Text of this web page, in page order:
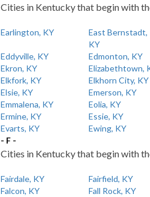
Cities in Kentucky that begin with
Earlington, KY
East Bernstadt,
KY
Eddyville, KY
Edmonton, KY
Ekron, KY
Elizabethtown,
Elkfork, KY
Elkhorn City, KY
Elsie, KY
Emerson, KY
Emmalena, KY
Eolia, KY
Ermine, KY
Essie, KY
Evarts, KY
Ewing, KY
- F -
Cities in Kentucky that begin with
Fairdale, KY Fairfield, KY
Falcon, KY
Fall Rock, KY